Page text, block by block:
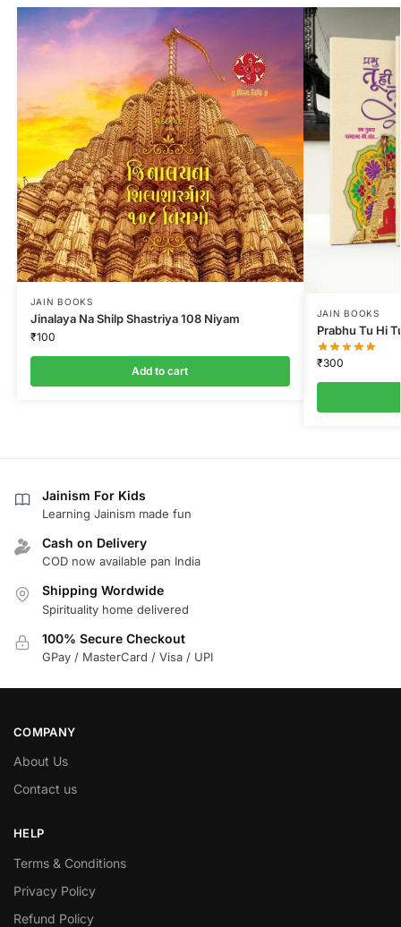
JAIN BOOKS
Jinalaya Na Shilp Shastriya 108 Niyam
₹100
Add to cart
JAIN BOOKS
Prabhu Tu Hi
₹300
Jainism For Kids
Learning Jainism made fun
Cash on Delivery
COD now available pan India
Shipping Wordwide
Spirituality home delivered
100% Secure Checkout
GPay / MasterCard / Visa / UPI
COMPANY
About Us
Contact us
HELP
Terms & Conditions
Privacy Policy
Refund Policy